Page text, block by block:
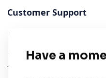
Customer Support
User Guide
Chart Legend
Terms of Service